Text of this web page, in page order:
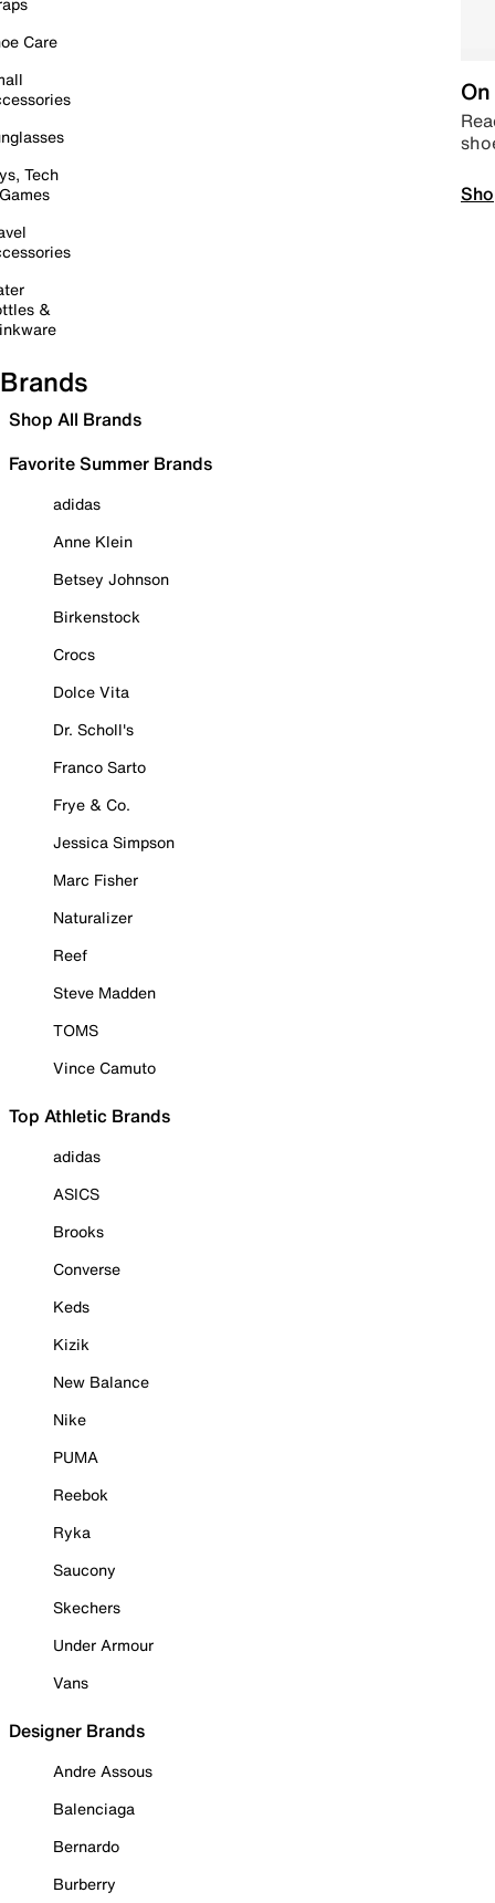
Care
Tech
&
Brands
Shop All Brands
Favorite Summer Brands
adidas
Anne Klein
Betsey Johnson
Birkenstock
Crocs
Dolce Vita
Dr. Scholl's
Franco Sarto
Frye & Co.
Jessica Simpson
Marc Fisher
Naturalizer
Reef
Steve Madden
TOMS
Vince Camuto
Top Athletic Brands
adidas
ASICS
Brooks
Converse
Keds
Kizik
New Balance
Nike
PUMA
Reebok
Ryka
Saucony
Skechers
Under Armour
Vans
Designer Brands
Andre Assous
Balenciaga
Bernardo
Burberry